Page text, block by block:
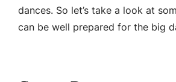
dances. So let’s take a look at
can be well prepared for the big